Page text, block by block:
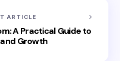
ARTICLE
A Practical Guide to
Growth